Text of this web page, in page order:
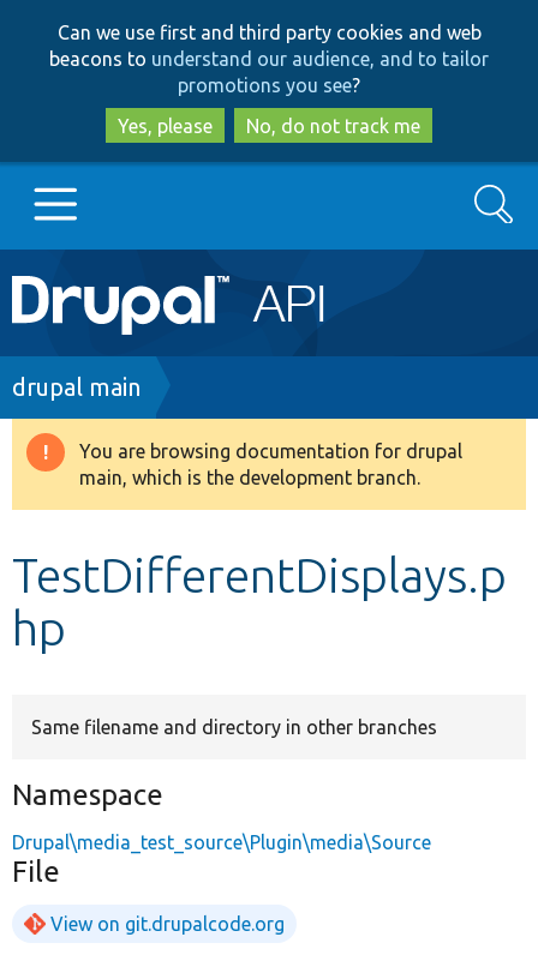
to
main
content
to
search
Can we use first and third party cookies and web
beacons to understand our audience, and to tailor
promotions you see?
Yes, please
No, do not track me
Main
navigation
Go to Drupal.org
Drupal 8+
Search
Breadcrumb
drupal main
Warning
message
You are browsing documentation for drupal
main, which is the development branch.
TestDifferentDisplays.p
hp
Same filename and directory in other branches
Namespace
Drupal\media_test_source\Plugin\media\Source
File
View on git.drupalcode.org